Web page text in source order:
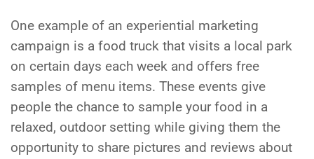
One example of an experiential marketing
campaign is a food truck that visits a local park
on certain days each week and offers free
samples of menu items. These events give
people the chance to sample your food in a
relaxed, outdoor setting while giving them the
opportunity to share pictures and reviews about